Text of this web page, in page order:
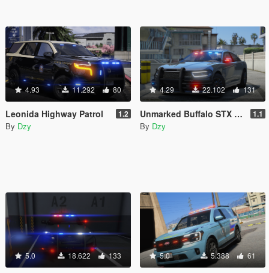
4.93 11.292 80
Leonida Highway Patrol 1.2
By Dzy
4.29 22.102 131
Unmarked Buffalo STX [Add-On / FiveM / AltV | LODs | Template] 1.1
By Dzy
5.0 18.622 133 5.0 5.388 61